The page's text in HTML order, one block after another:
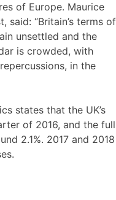
of Europe. Maurice
said: “Britain’s terms of
unsettled and the
is crowded, with
in the
states that the UK’s
of 2016, and the full
2.1%. 2017 and 2018